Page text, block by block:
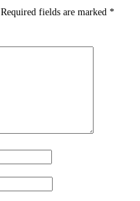
Required fields are marked *